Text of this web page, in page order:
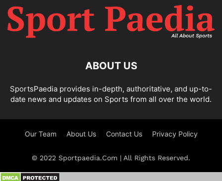
ABOUT US
SportsPaedia provides in-depth, authoritative, and up-to-
date news and updates on Sports from all over the world.
Our Team About Us Contact Us Privacy Policy
© 2022 Sportpaedia.Com | All Rights Reserved.